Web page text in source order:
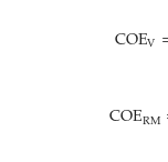
COEV
COERM